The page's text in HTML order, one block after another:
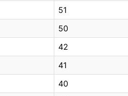
51
50
42
41
40